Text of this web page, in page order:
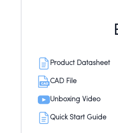
Product Datasheet
CAD File
Unboxing Video
Quick Start Guide